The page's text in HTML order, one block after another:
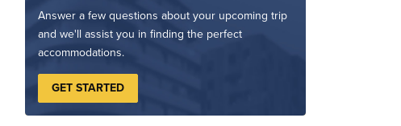
Answer a few questions about your upcoming trip
and we'll assist you in finding the perfect
accommodations.
GET STARTED